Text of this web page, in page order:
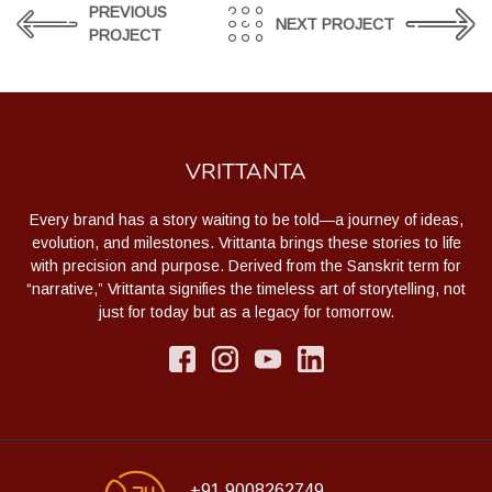
PREVIOUS
PROJECT
NEXT PROJECT
VRITTANTA
Every brand has a story waiting to be told—a journey of ideas,
evolution, and milestones. Vrittanta brings these stories to life
with precision and purpose. Derived from the Sanskrit term for
“narrative,” Vrittanta signifies the timeless art of storytelling, not
just for today but as a legacy for tomorrow.